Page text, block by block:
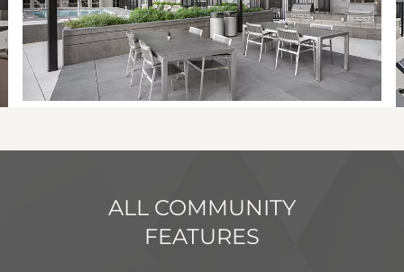
ALL COMMUNITY
FEATURES